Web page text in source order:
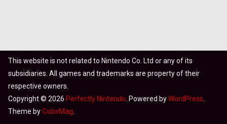
This website is not related to Nintendo Co. Ltd or any of its
subsidiaries. All games and trademarks are property of their
respective owners.
Copyright © 2026 Perfectly Nintendo . Powered byWordPress
Theme byColorMag